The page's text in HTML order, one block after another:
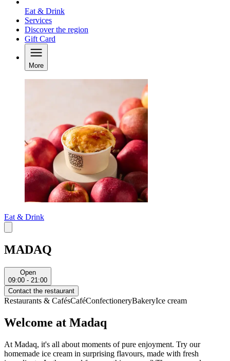
Eat & Drink
Services
Discover the region
Gift Card
More
Eat & Drink
MADAQ
Open
09:00 - 21:00
Contact the restaurant
Restaurants & CafésCaféConfectioneryBakeryIce cream
Welcome at Madaq
At Madaq, it's all about moments of pure enjoyment. Try our
homemade ice cream in surprising flavours, made with fresh